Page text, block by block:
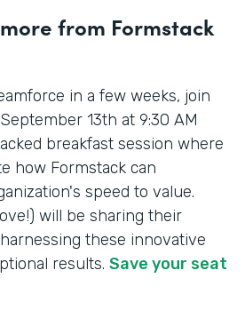
from Formstack
in a few weeks, join
13th at 9:30 AM
breakfast session where
how Formstack can
speed to value.
will be sharing their
these innovative
results. Save your seat